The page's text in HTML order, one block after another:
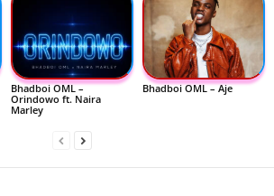
Bhadboi OML –
Orindowo ft. Naira
Marley
Bhadboi OML – Aje